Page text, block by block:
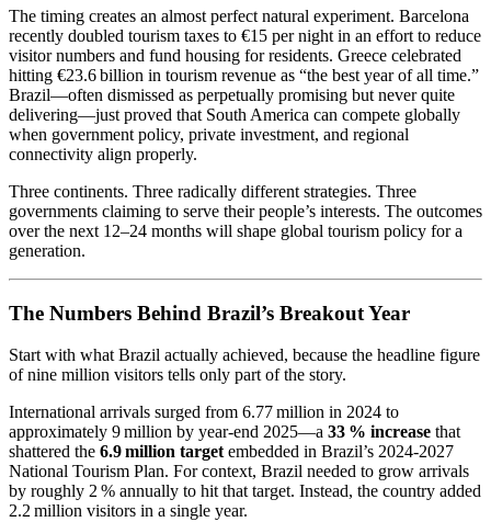
The timing creates an almost perfect natural experiment. Barcelona
recently doubled tourism taxes to €15 per night in an effort to reduce
visitor numbers and fund housing for residents. Greece celebrated
hitting €23.6 billion in tourism revenue as “the best year of all time.”
Brazil—often dismissed as perpetually promising but never quite
delivering—just proved that South America can compete globally
when government policy, private investment, and regional
connectivity align properly.
Three continents. Three radically different strategies. Three
governments claiming to serve their people’s interests. The outcomes
over the next 12–24 months will shape global tourism policy for a
generation.
The Numbers Behind Brazil’s Breakout Year
Start with what Brazil actually achieved, because the headline figure
of nine million visitors tells only part of the story.
International arrivals surged from 6.77 million in 2024 to
approximately 9 million by year-end 2025—a 33 % increase that
shattered the 6.9 million target embedded in Brazil’s 2024‑2027
National Tourism Plan. For context, Brazil needed to grow arrivals
by roughly 2 % annually to hit that target. Instead, the country added
2.2 million visitors in a single year.